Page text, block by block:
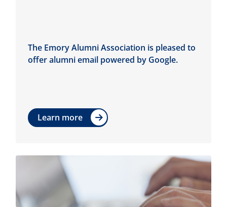
The Emory Alumni Association is pleased to
offer alumni email powered by Google.
Learn more